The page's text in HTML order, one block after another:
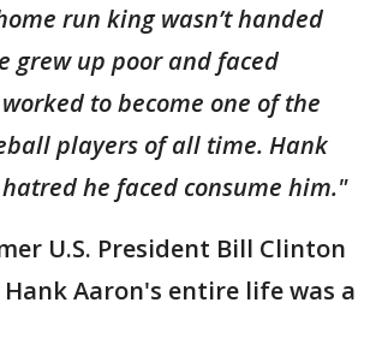
run king wasn’t handed
grew up poor and faced
to become one of the
players of all time. Hank
he faced consume him."
U.S. President Bill Clinton
Aaron's entire life was a